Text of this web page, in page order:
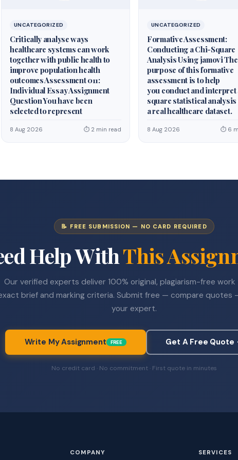
UNCATEGORIZED
Critically analyse ways
healthcare systems can work
together with public health to
improve population health
outcomes Assessment 011:
Individual Essay Assignment
Question You have been
selected to represent
8 Aug 2026 ⏱ 2 min read
UNCATEGORIZED
Formative Assessment:
Conducting a Chi-Square
Analysis Using jamovi The
purpose of this formative
assessment is to help
you conduct and interpret
square statistical
a real healthcare dataset.
8 Aug 2026 ⏱ 6
📝 FREE SUBMISSION — NO CARD REQUIRED
Help WithThis
Our verified experts deliver 100% original, plagiarism-free
brief and marking criteria. Submit free — compare quotes
your expert.
Write My Assignment FREE Get A Free Quote
No credit card · No commitment · First quote in minutes
COMPANY SERVICES